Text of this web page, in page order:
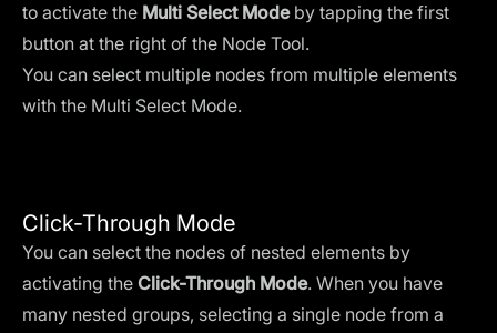
to activate the Multi Select Modeby tapping the first
button at the right of the Node Tool.
You can select multiple nodes from multiple elements
with the Multi Select Mode.
Click-Through Mode
You can select the nodes of nested elements by
activating the Click-Through Mode. When you have
many nested groups, selecting a single node from a